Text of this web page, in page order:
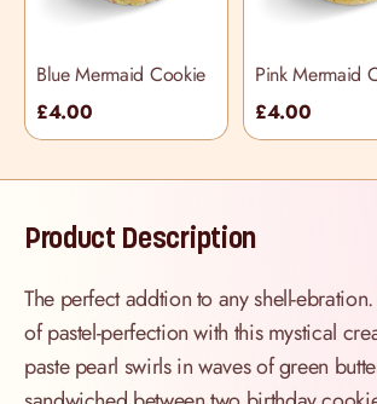
Blue Mermaid Cookie
£4.00
Pink Mermaid
£4.00
Product Description
The perfect addtion to any shell-
of pastel-perfection with this mystical
paste pearl swirls in waves of green